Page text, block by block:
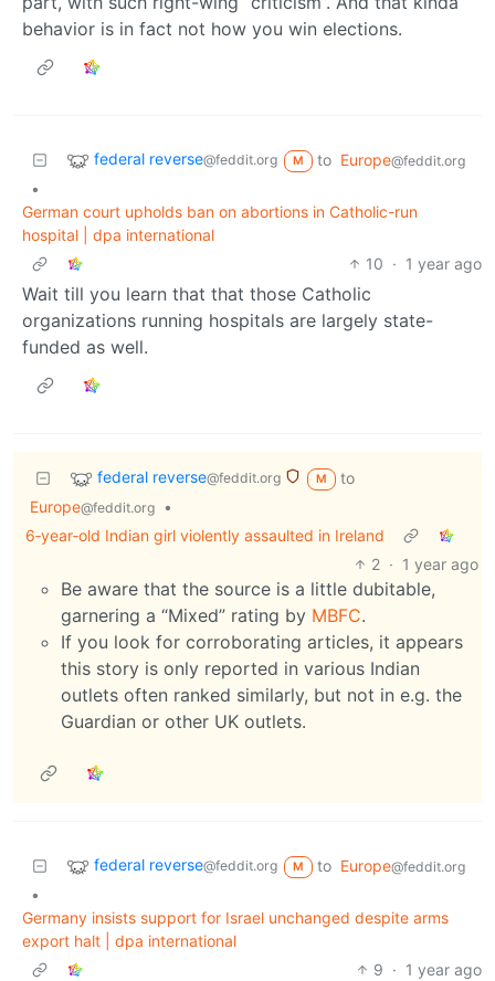
behavior is in fact not how you win elections.
federal reverse@feddit.org M to Europe@feddit.org
•
German court upholds ban on abortions in Catholic-run
hospital | dpa international
10 · 1 year ago
Wait till you learn that that those Catholic
organizations running hospitals are largely state-
funded as well.
federal reverse@feddit.org M
to
Europe@feddit.org
•
6‑year‑old Indian girl violently assaulted in Ireland
2 · 1 year ago
Be aware that the source is a little dubitable,
garnering a “Mixed” rating by MBFC.
If you look for corroborating articles, it appears
this story is only reported in various Indian
outlets often ranked similarly, but not in e.g. the
Guardian or other UK outlets.
federal reverse@feddit.org M to Europe@feddit.org
•
Germany insists support for Israel unchanged despite arms
export halt | dpa international
9 · 1 year ago